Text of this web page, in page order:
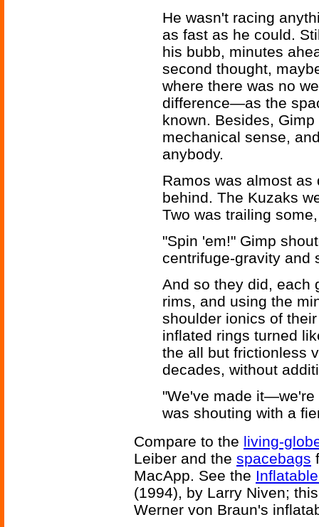
He wasn't racing
as fast as he could.
his bubb, minutes
second thought,
where there was no
difference—as the
known. Besides,
mechanical sense,
anybody.
Ramos was almost
behind. The Kuzaks
Two was trailing
"Spin 'em!" Gimp
centrifuge-gravity and
And so they did, each
rims, and using the
shoulder ionics of
inflated rings turned
the all but frictionless
decades, without
"We've made
was shouting with a
Compare to the living-
Leiber and the spacebags
MacApp. See the
(1994), by Larry Niven;
Werner von Braun's